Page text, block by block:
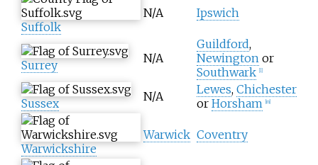
Suffolk
N/A Ipswich
Surrey N/A
Guildford,
Newington or
Southwark
l
Sussex N/A Lewes, Chichester
or Horsham m]
Warwickshire
Warwick Coventry